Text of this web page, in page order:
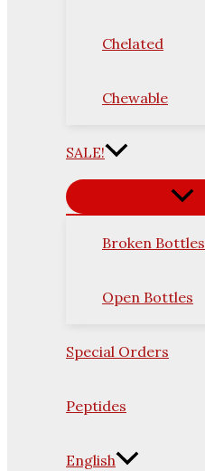
Chelated
Chewable
SALE!
Broken Bottles
Open Bottles
Special Orders
Peptides
English